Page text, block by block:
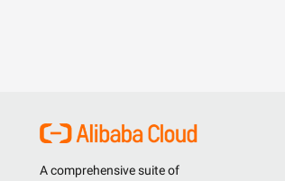
A comprehensive suite of